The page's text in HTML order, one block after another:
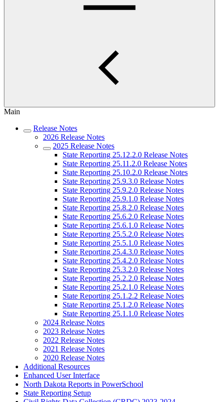
Main
Release Notes
2026 Release Notes
2025 Release Notes
State Reporting 25.12.2.0 Release Notes
State Reporting 25.11.2.0 Release Notes
State Reporting 25.10.2.0 Release Notes
State Reporting 25.9.3.0 Release Notes
State Reporting 25.9.2.0 Release Notes
State Reporting 25.9.1.0 Release Notes
State Reporting 25.8.2.0 Release Notes
State Reporting 25.6.2.0 Release Notes
State Reporting 25.6.1.0 Release Notes
State Reporting 25.5.2.0 Release Notes
State Reporting 25.5.1.0 Release Notes
State Reporting 25.4.3.0 Release Notes
State Reporting 25.4.2.0 Release Notes
State Reporting 25.3.2.0 Release Notes
State Reporting 25.2.2.0 Release Notes
State Reporting 25.2.1.0 Release Notes
State Reporting 25.1.2.2 Release Notes
State Reporting 25.1.2.0 Release Notes
State Reporting 25.1.1.0 Release Notes
2024 Release Notes
2023 Release Notes
2022 Release Notes
2021 Release Notes
2020 Release Notes
Additional Resources
Enhanced User Interface
North Dakota Reports in PowerSchool
State Reporting Setup